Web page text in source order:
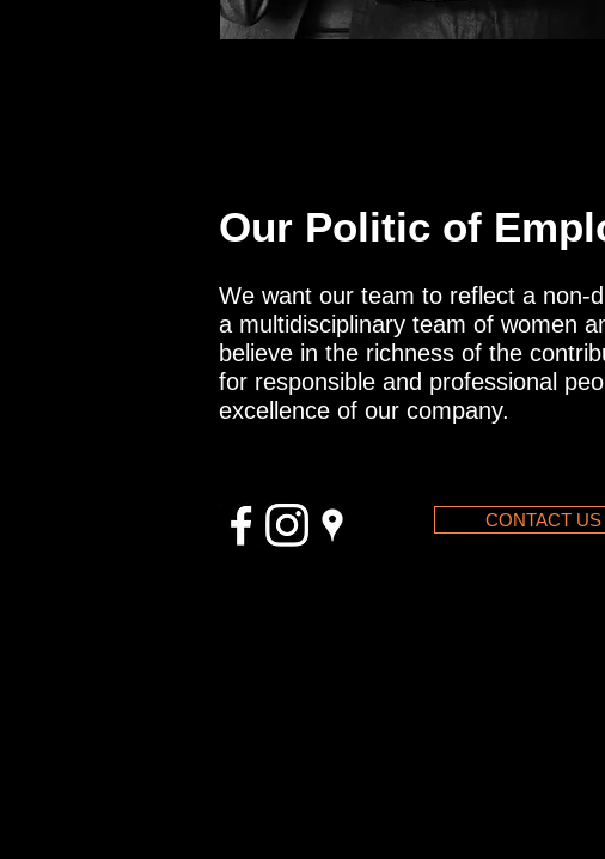
Our Politic of
We want our team to reflect a non-
a multidisciplinary team of women
believe in the richness of the
for responsible and professional
excellence of our company.
CONTACT US